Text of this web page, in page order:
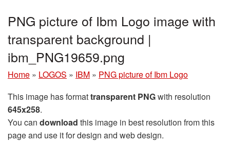
PNG picture of Ibm Logo image with
transparent background |
ibm_PNG19659.png
Home » LOGOS » IBM » PNG picture of Ibm Logo
This image has formattransparent PNGwith resolution
645x258.
You can download this image in best resolution from this
page and use it for design and web design.